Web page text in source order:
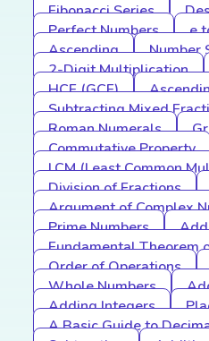
Fibonacci Series
Perfect Numbers
e
Ascending
Number
2-Digit Multiplication
HCF (GCF)
Subtracting Mixed
Roman Numerals
Commutative Property
LCM (Least Common
Division of Fractions
Argument of Complex
Prime Numbers
Fundamental Theorem
Order of Operations
Whole Numbers
Adding Integers
A Basic Guide to